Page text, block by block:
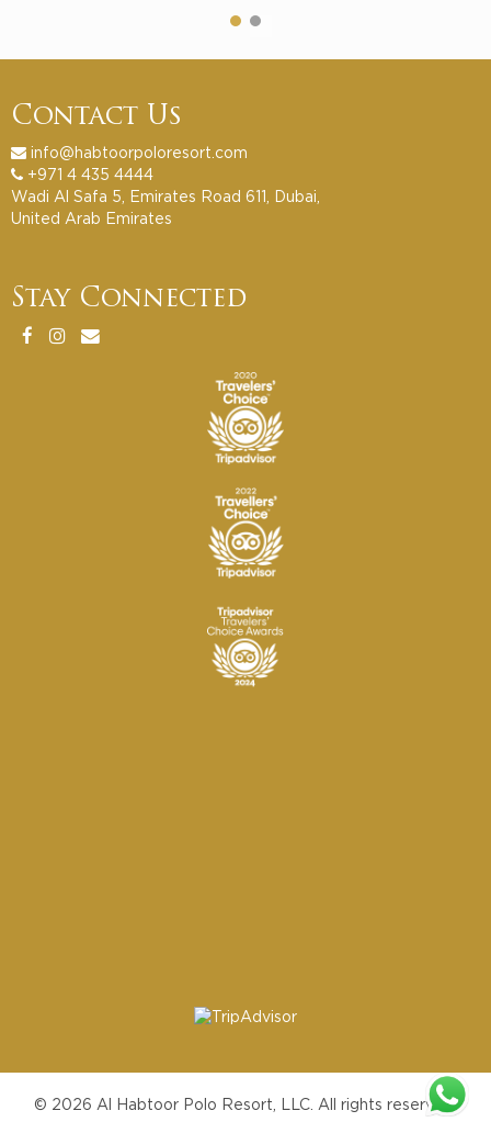
Contact Us
info@habtoorpoloresort.com
+971 4 435 4444
Wadi Al Safa 5, Emirates Road 611, Dubai,
United Arab Emirates
Stay Connected
© 2026 Al Habtoor Polo Resort, LLC. All rights reserved.